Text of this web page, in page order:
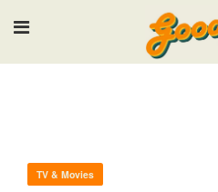
Input your search
TV & Movies